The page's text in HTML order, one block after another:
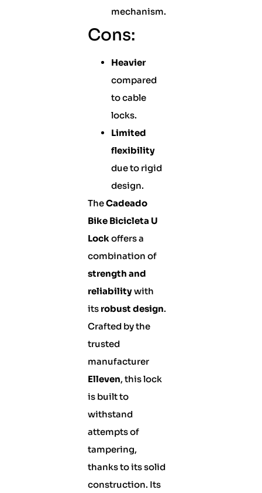
mechanism.
Cons:
Heavier
compared
to cable
locks.
Limited
flexibility
due to rigid
design.
TheCadeado
Bike Bicicleta U
Lockoffers a
combination of
strength and
reliabilitywith
its robust design.
Crafted by the
trusted
manufacturer
Elleven, this lock
is built to
withstand
attempts of
tampering,
thanks to its solid
construction. Its